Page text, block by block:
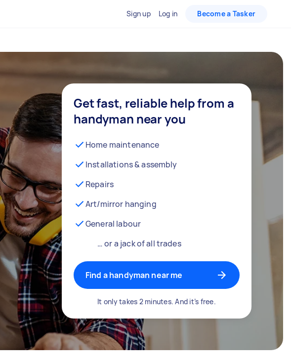
Sign up Log in Become a Tasker
Get fast, reliable help from a
handyman near you
Home maintenance
Installations & assembly
Repairs
Art/mirror hanging
General labour
… or a jack of all trades
Find a handyman near me
It only takes 2 minutes. And it’s free.